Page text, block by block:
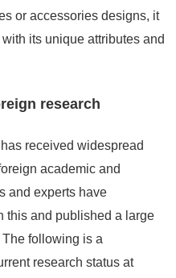
or accessories designs, it
its unique attributes and
research
received widespread
academic and
and experts have
this and published a large
following is a
research status at